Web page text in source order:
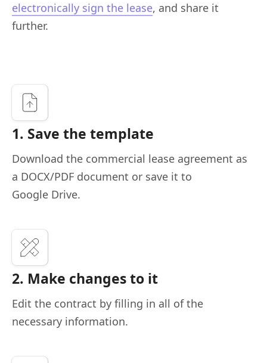
electronically sign the lease, and share it
further.
1. Save the template
Download the commercial lease agreement as
a DOCX/PDF document or save it to
Google Drive.
2. Make changes to it
Edit the contract by filling in all of the
necessary information.